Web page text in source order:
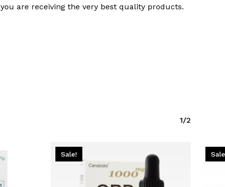
are receiving the very best quality products.
1/2
Sale!